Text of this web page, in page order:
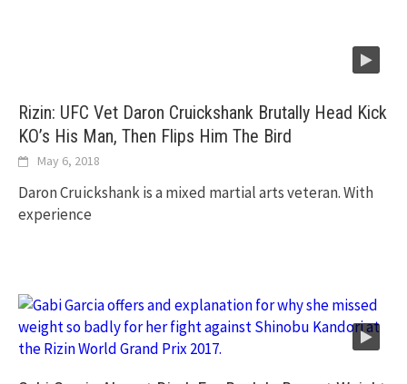
Rizin: UFC Vet Daron Cruickshank Brutally Head Kick
KO’s His Man, Then Flips Him The Bird
May 6, 2018
Daron Cruickshank is a mixed martial arts veteran. With
experience